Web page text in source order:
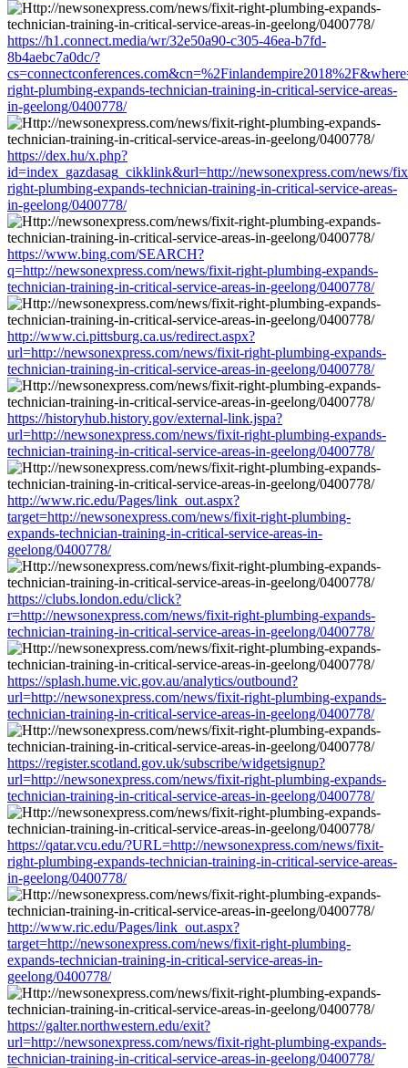
https://h1.connect.media/wr/32e50a90-c305-46ea-b7fd-
8b4aebc7a0dc/?
right-plumbing-expands-technician-training-in-critical-service-areas-
in-geelong/0400778/
https://dex.hu/x.php?
id=index_gazdasag_cikklink&url=http://newsonexpress.com/news/
right-plumbing-expands-technician-training-in-critical-service-areas-
in-geelong/0400778/
https://www.bing.com/SEARCH?
q=http://newsonexpress.com/news/fixit-right-plumbing-expands-
technician-training-in-critical-service-areas-in-geelong/0400778/
http://www.ci.pittsburg.ca.us/redirect.aspx?
url=http://newsonexpress.com/news/fixit-right-plumbing-expands-
technician-training-in-critical-service-areas-in-geelong/0400778/
https://historyhub.history.gov/external-link.jspa?
url=http://newsonexpress.com/news/fixit-right-plumbing-expands-
technician-training-in-critical-service-areas-in-geelong/0400778/
http://www.ric.edu/Pages/link_out.aspx?
target=http://newsonexpress.com/news/fixit-right-plumbing-
expands-technician-training-in-critical-service-areas-in-
geelong/0400778/
https://clubs.london.edu/click?
r=http://newsonexpress.com/news/fixit-right-plumbing-expands-
technician-training-in-critical-service-areas-in-geelong/0400778/
https://splash.hume.vic.gov.au/analytics/outbound?
url=http://newsonexpress.com/news/fixit-right-plumbing-expands-
technician-training-in-critical-service-areas-in-geelong/0400778/
https://register.scotland.gov.uk/subscribe/widgetsignup?
url=http://newsonexpress.com/news/fixit-right-plumbing-expands-
technician-training-in-critical-service-areas-in-geelong/0400778/
https://qatar.vcu.edu/?URL=http://newsonexpress.com/news/fixit-
right-plumbing-expands-technician-training-in-critical-service-areas-
in-geelong/0400778/
http://www.ric.edu/Pages/link_out.aspx?
target=http://newsonexpress.com/news/fixit-right-plumbing-
expands-technician-training-in-critical-service-areas-in-
geelong/0400778/
https://galter.northwestern.edu/exit?
url=http://newsonexpress.com/news/fixit-right-plumbing-expands-
technician-training-in-critical-service-areas-in-geelong/0400778/